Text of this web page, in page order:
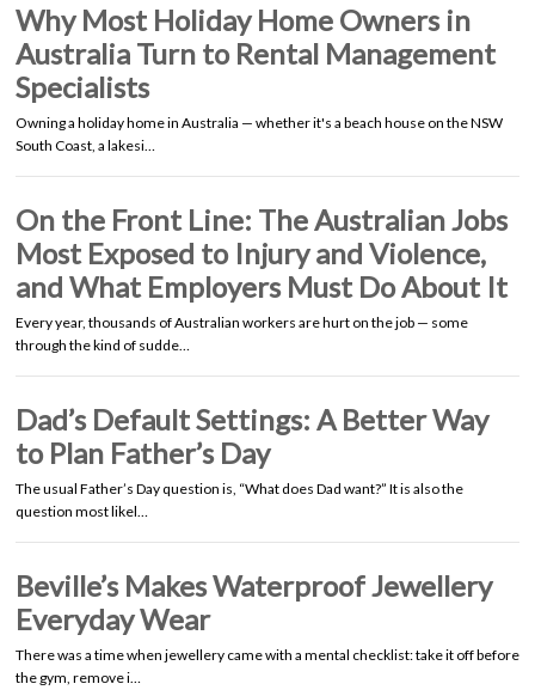
Why Most Holiday Home Owners in
Australia Turn to Rental Management
Specialists
Owning a holiday home in Australia — whether it's a beach house on the NSW
South Coast, a lakesi…
On the Front Line: The Australian Jobs
Most Exposed to Injury and Violence,
and What Employers Must Do About It
Every year, thousands of Australian workers are hurt on the job — some
through the kind of sudde…
Dad’s Default Settings: A Better Way
to Plan Father’s Day
The usual Father’s Day question is, “What does Dad want?” It is also the
question most likel…
Beville’s Makes Waterproof Jewellery
Everyday Wear
There was a time when jewellery came with a mental checklist: take it off before
the gym, remove i…